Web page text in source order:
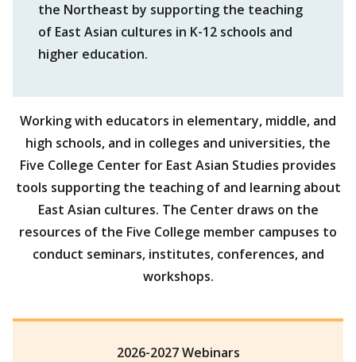
the Northeast by supporting the teaching
of East Asian cultures in K-12 schools and
higher education.
Working with educators in elementary, middle, and
high schools, and in colleges and universities, the
Five College Center for East Asian Studies provides
tools supporting the teaching of and learning about
East Asian cultures. The Center draws on the
resources of the Five College member campuses to
conduct seminars, institutes, conferences, and
workshops.
2026-2027 Webinars